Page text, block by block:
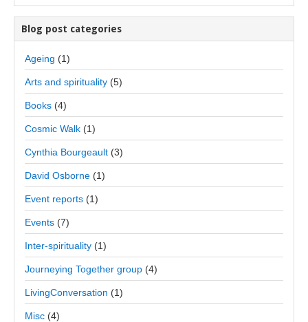
Blog post categories
Ageing (1)
Arts and spirituality (5)
Books (4)
Cosmic Walk (1)
Cynthia Bourgeault (3)
David Osborne (1)
Event reports (1)
Events (7)
Inter-spirituality (1)
Journeying Together group (4)
LivingConversation (1)
Misc (4)